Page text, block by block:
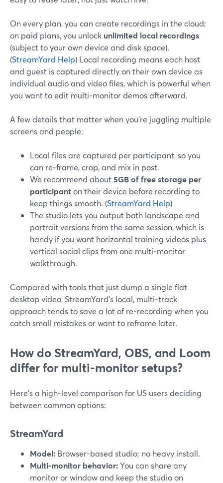
On every plan, you can create recordings in the cloud;
on paid plans, you unlock unlimited local recordings
(subject to your own device and disk space).
(StreamYard Help) Local recording means each host
and guest is captured directly on their own device as
individual audio and video files, which is powerful when
you want to edit multi‑monitor demos afterward.
A few details that matter when you’re juggling multiple
screens and people:
Local files are captured per participant, so you
can re‑frame, crop, and mix in post.
We recommend about5GB of free storage per
participanton their device before recording to
keep things smooth. (StreamYard Help)
The studio lets you output both landscape and
portrait versions from the same session, which is
handy if you want horizontal training videos plus
vertical social clips from one multi‑monitor
walkthrough.
Compared with tools that just dump a single flat
desktop video, StreamYard’s local, multi‑track
approach tends to save a lot of re‑recording when you
catch small mistakes or want to reframe later.
How do StreamYard, OBS, and Loom
differ for multi‑monitor setups?
Here’s a high‑level comparison for US users deciding
between common options:
StreamYard
Model: Browser-based studio; no heavy install.
Multi‑monitor behavior:You can share any
monitor or window and keep the studio on